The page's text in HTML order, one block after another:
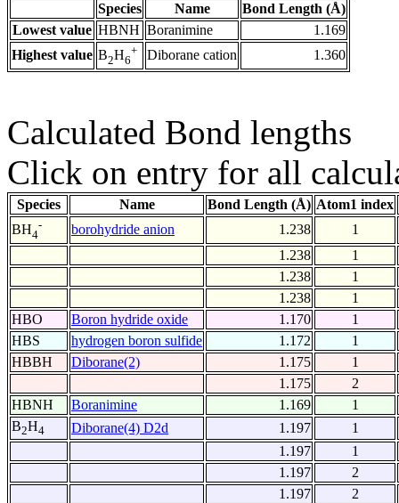
Species Name
Bond Length (Å)
Lowest value HBNH Boranimine
1.169
Highest value B2H6
+ Diborane cation 1.360
Calculated Bond lengths
Click on entry for all
Species Name Bond Length (Å) Atom1 index
BH4
- borohydride anion 1.238
1
1.238
1
1.238
1
1.238
1
HBO
Boron hydride oxide 1.170
1
HBS
hydrogen boron sulfide 1.172
1
HBBH
Diborane(2) 1.175
1
1.175
2
HBNH
Boranimine 1.169
1
B2H4 Diborane(4) D2d 1.197
1
1.197
1
1.197
2
1.197
2